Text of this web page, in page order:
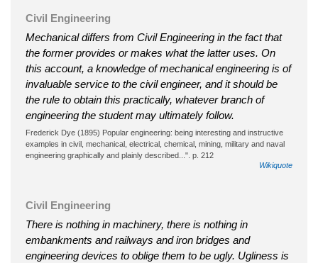
Civil Engineering
Mechanical differs from Civil Engineering in the fact that
the former provides or makes what the latter uses. On
this account, a knowledge of mechanical engineering is of
invaluable service to the civil engineer, and it should be
the rule to obtain this practically, whatever branch of
engineering the student may ultimately follow.
Frederick Dye (1895) Popular engineering: being interesting and instructive
examples in civil, mechanical, electrical, chemical, mining, military and naval
engineering graphically and plainly described...". p. 212
Wikiquote
Civil Engineering
There is nothing in machinery, there is nothing in
embankments and railways and iron bridges and
engineering devices to oblige them to be ugly. Ugliness is